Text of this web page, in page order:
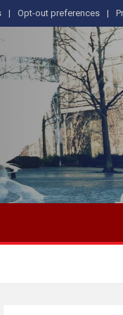
Opt-out preferences